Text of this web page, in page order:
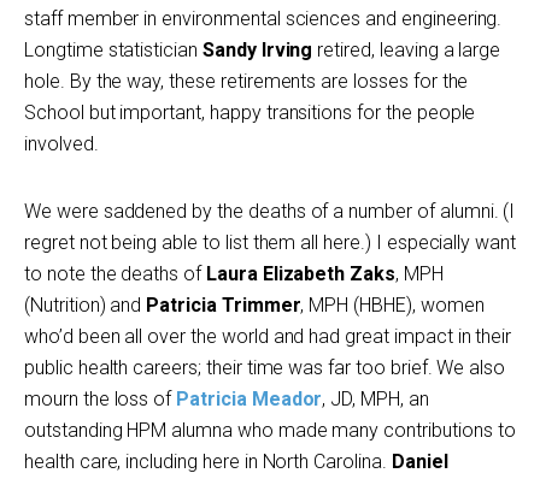
staff member in environmental sciences and engineering.
Longtime statistician Sandy Irving retired, leaving a large
hole. By the way, these retirements are losses for the
School but important, happy transitions for the people
involved.
We were saddened by the deaths of a number of alumni. (I
regret not being able to list them all here.) I especially want
to note the deaths of Laura Elizabeth Zaks, MPH
(Nutrition) and Patricia Trimmer, MPH (HBHE), women
who’d been all over the world and had great impact in their
public health careers; their time was far too brief. We also
mourn the loss of Patricia Meador, JD, MPH, an
outstanding HPM alumna who made many contributions to
health care, including here in North Carolina. Daniel